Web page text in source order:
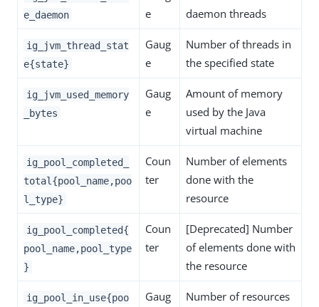
e_daemon
e
daemon threads
ig_jvm_thread_stat
e{state}
Gaug
e
Number of threads in
the specified state
ig_jvm_used_memory
_bytes
Gaug
e
Amount of memory
used by the Java
virtual machine
ig_pool_completed_
total{pool_name,poo
l_type}
Coun
ter
Number of elements
done with the
resource
ig_pool_completed{
pool_name,pool_type
}
Coun
ter
[Deprecated] Number
of elements done with
the resource
ig_pool_in_use{poo
Gaug
Number of resources